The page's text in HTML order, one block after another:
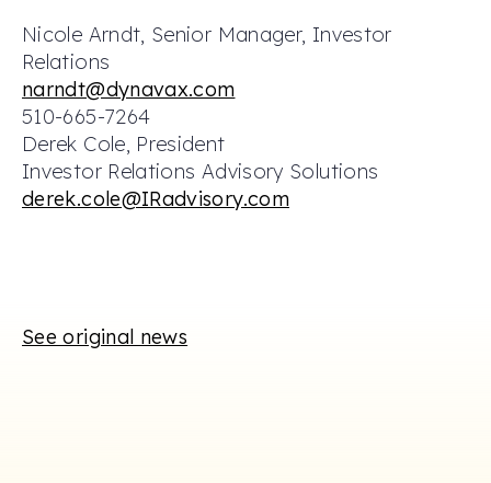
Nicole Arndt, Senior Manager, Investor
Relations
narndt@dynavax.com
510-665-7264
Derek Cole, President
Investor Relations Advisory Solutions
derek.cole@IRadvisory.com
See original news